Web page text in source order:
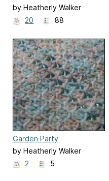
by Heatherly Walker
20
88
Garden Party
by Heatherly Walker
2
5